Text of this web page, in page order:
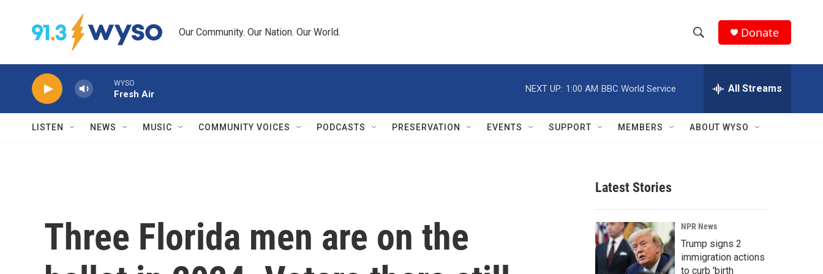
Our Community. Our Nation. Our World.
h
w
r
c
h
e
h
Q
Donate
WYSO
Fresh Air
NEXT UP: 1:00 AM BBC World Service All Streams
LISTEN NEWS MUSIC COMMUNITY VOICES PODCASTS PRESERVATION EVENTS SUPPORT MEMBERS ABOUT WYSO
Three Florida men are on the
Latest Stories
NPR News
Trump signs 2
immigration actions
to curb 'birth